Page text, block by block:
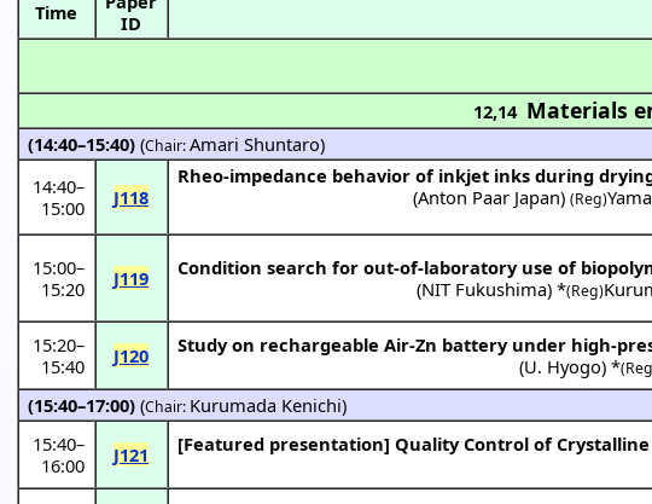
Time
ID
12,14 Materials
(14:40–15:40)(Chair:Amari Shuntaro)
14:40–
15:00
J118
Rheo-impedance behavior of inkjet inks during
(Anton Paar Japan)(Reg)
15:00–
15:20
J119
Condition search for out-of-laboratory use of
(NIT Fukushima) *(Reg)
15:20–
15:40
J120
Study on rechargeable Air-Zn battery under high-
(U. Hyogo) *
(15:40–17:00)(Chair: Kurumada Kenichi)
15:40–
16:00
J121 [Featured presentation] Quality Control of